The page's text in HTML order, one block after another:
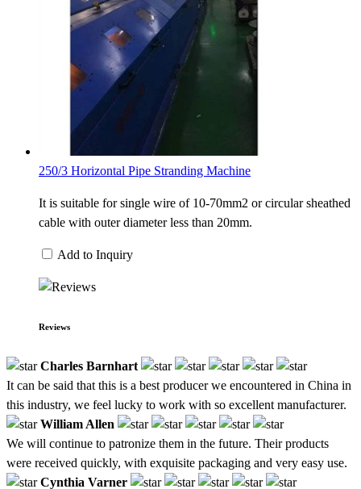
250/3 Horizontal Pipe Stranding Machine
It is suitable for single wire of 10-70mm2 or circular sheathed
cable with outer diameter less than 20mm.
Add to Inquiry
Reviews
Charles Barnhart
It can be said that this is a best producer we encountered in China in
this industry, we feel lucky to work with so excellent manufacturer.
William Allen
We will continue to patronize them in the future. Their products
were received quickly, with exquisite packaging and very easy use.
Cynthia Varner